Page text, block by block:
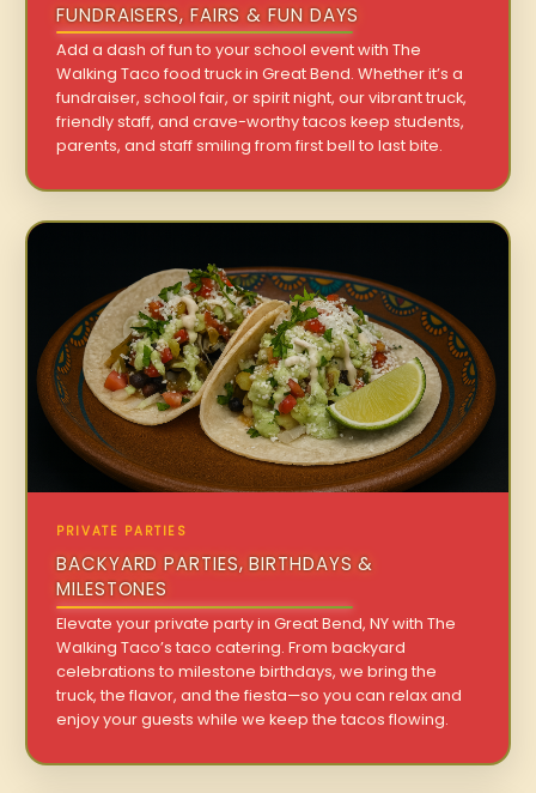
FUNDRAISERS, FAIRS & FUN DAYS
Add a dash of fun to your school event with The
Walking Taco food truck in Great Bend. Whether it’s a
fundraiser, school fair, or spirit night, our vibrant truck,
friendly staff, and crave-worthy tacos keep students,
parents, and staff smiling from first bell to last bite.
PRIVATE PARTIES
BACKYARD PARTIES, BIRTHDAYS &
MILESTONES
Elevate your private party in Great Bend, NY with The
Walking Taco’s taco catering. From backyard
celebrations to milestone birthdays, we bring the
truck, the flavor, and the fiesta—so you can relax and
enjoy your guests while we keep the tacos flowing.